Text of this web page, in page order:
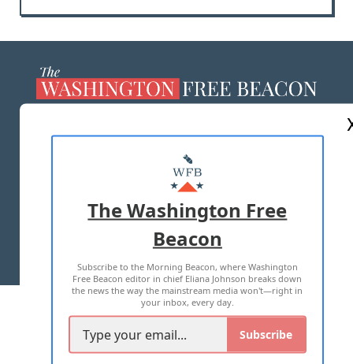
MASTHEAD
ADVERTISE WITH US
TERMS OF USE PRIVACY POLICY
2026 ALL RIGHTS RESERVED
The Washington Free
Beacon
Subscribe to the Morning Beacon, where Washington
Free Beacon editor in chief Eliana Johnson breaks down
the news the way the mainstream media won't—right in
your inbox, every day.
Subscribe